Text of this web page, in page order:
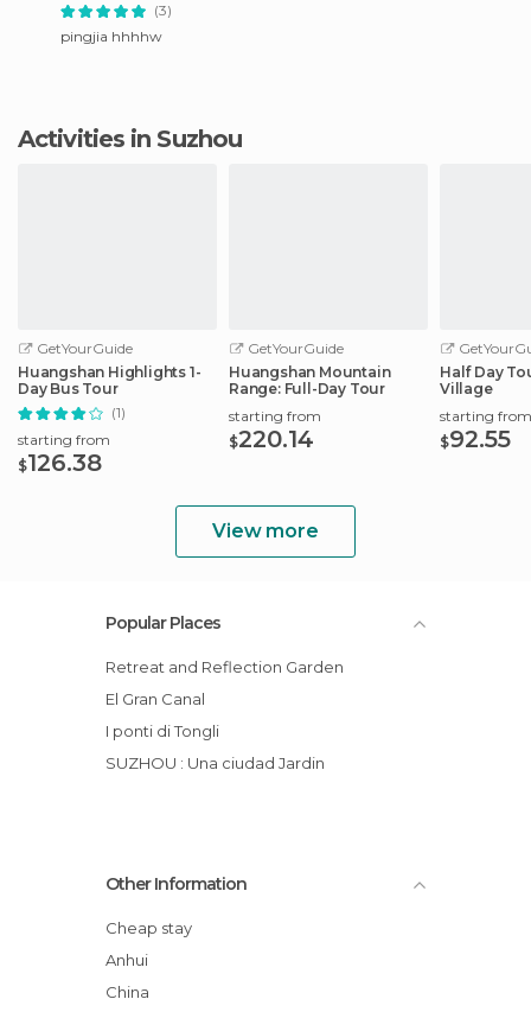
(3)
pingjia hhhhw
Activities in Suzhou
GetYourGuide
Huangshan Highlights 1-
Day Bus Tour
(1)
starting from
$126.38
GetYourGuide
Huangshan Mountain
Range: Full-Day Tour
starting from
$220.14
Half Day
Village
starting from
$92.55
View more
Popular Places
Retreat and Reflection Garden
El Gran Canal
I ponti di Tongli
SUZHOU : Una ciudad Jardin
Other Information
Cheap stay
Anhui
China